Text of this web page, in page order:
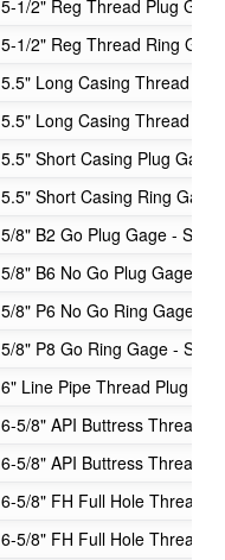
5-1/2" Reg Thread Plug Gage
5-1/2" Reg Thread Ring
5.5" Long Casing Thread
5.5" Long Casing Thread
5.5" Short Casing Plug Gage
5.5" Short Casing Ring Gage
5/8" B2 Go Plug Gage -
5/8" B6 No Go Plug Gage -
5/8" P6 No Go Ring Gage -
5/8" P8 Go Ring Gage -
6" Line Pipe Thread Plug
6-5/8" API Buttress Thread
6-5/8" API Buttress Thread
6-5/8" FH Full Hole Thread
6-5/8" FH Full Hole Thread